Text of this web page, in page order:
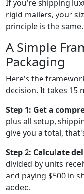
If you're shipping
rigid mailers, your
principle is the same.
A Simple
Packaging
Here's the
decision. It takes 15
Step 1: Get a
plus all setup,
give you a total,
Step 2: Calculate
divided by units
and paying $500 in
added.